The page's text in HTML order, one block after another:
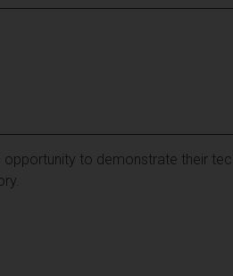
to demonstrate their